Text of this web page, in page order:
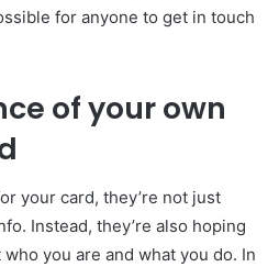
for anyone to get in touch
of your own
your card, they’re not just
Instead, they’re also hoping
you are and what you do. In